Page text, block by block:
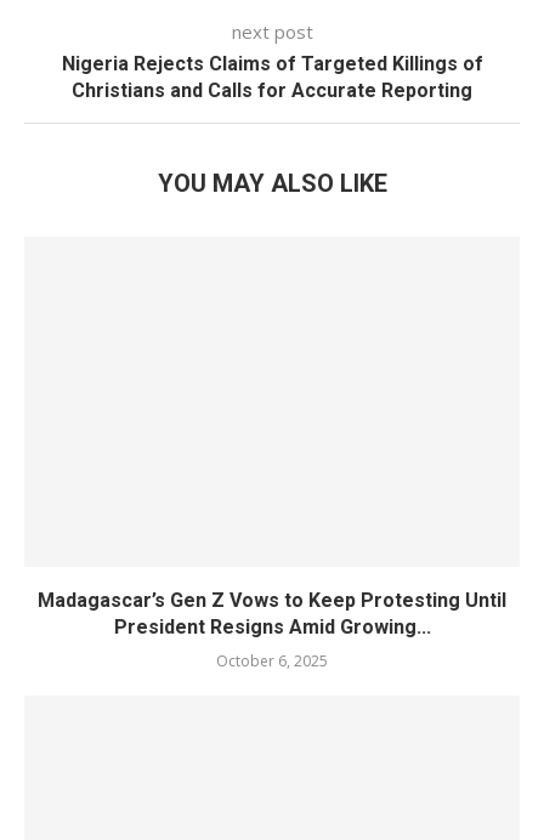
next post
Nigeria Rejects Claims of Targeted Killings of
Christians and Calls for Accurate Reporting
YOU MAY ALSO LIKE
Madagascar’s Gen Z Vows to Keep Protesting Until
President Resigns Amid Growing...
October 6, 2025